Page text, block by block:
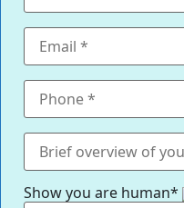
Show you are human*